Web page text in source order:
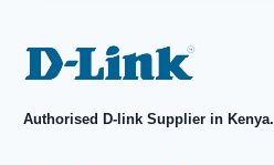
Authorised D-link Supplier in Kenya.